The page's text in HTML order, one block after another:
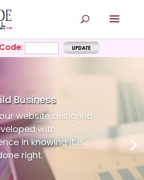
Business
website designed
with
in knowing it is
right.